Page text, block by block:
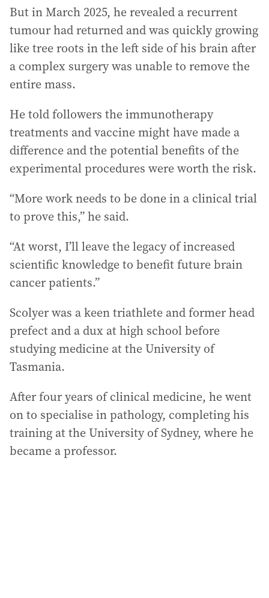
But in March 2025, he revealed a recurrent
tumour had returned and was quickly growing
like tree roots in the left side of his brain after
a complex surgery was unable to remove the
entire mass.
He told followers the immunotherapy
treatments and vaccine might have made a
difference and the potential benefits of the
experimental procedures were worth the risk.
“More work needs to be done in a clinical trial
to prove this,” he said.
“At worst, I’ll leave the legacy of increased
scientific knowledge to benefit future brain
cancer patients.”
Scolyer was a keen triathlete and former head
prefect and a dux at high school before
studying medicine at the University of
Tasmania.
After four years of clinical medicine, he went
on to specialise in pathology, completing his
training at the University of Sydney, where he
became a professor.